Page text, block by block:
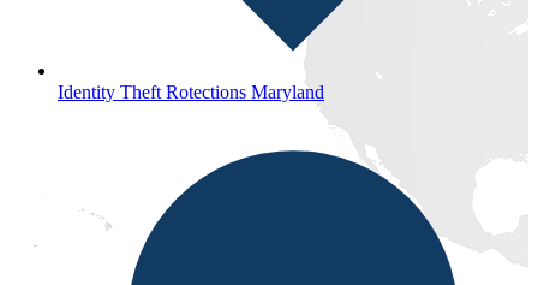
Identity Theft Rotections Maryland